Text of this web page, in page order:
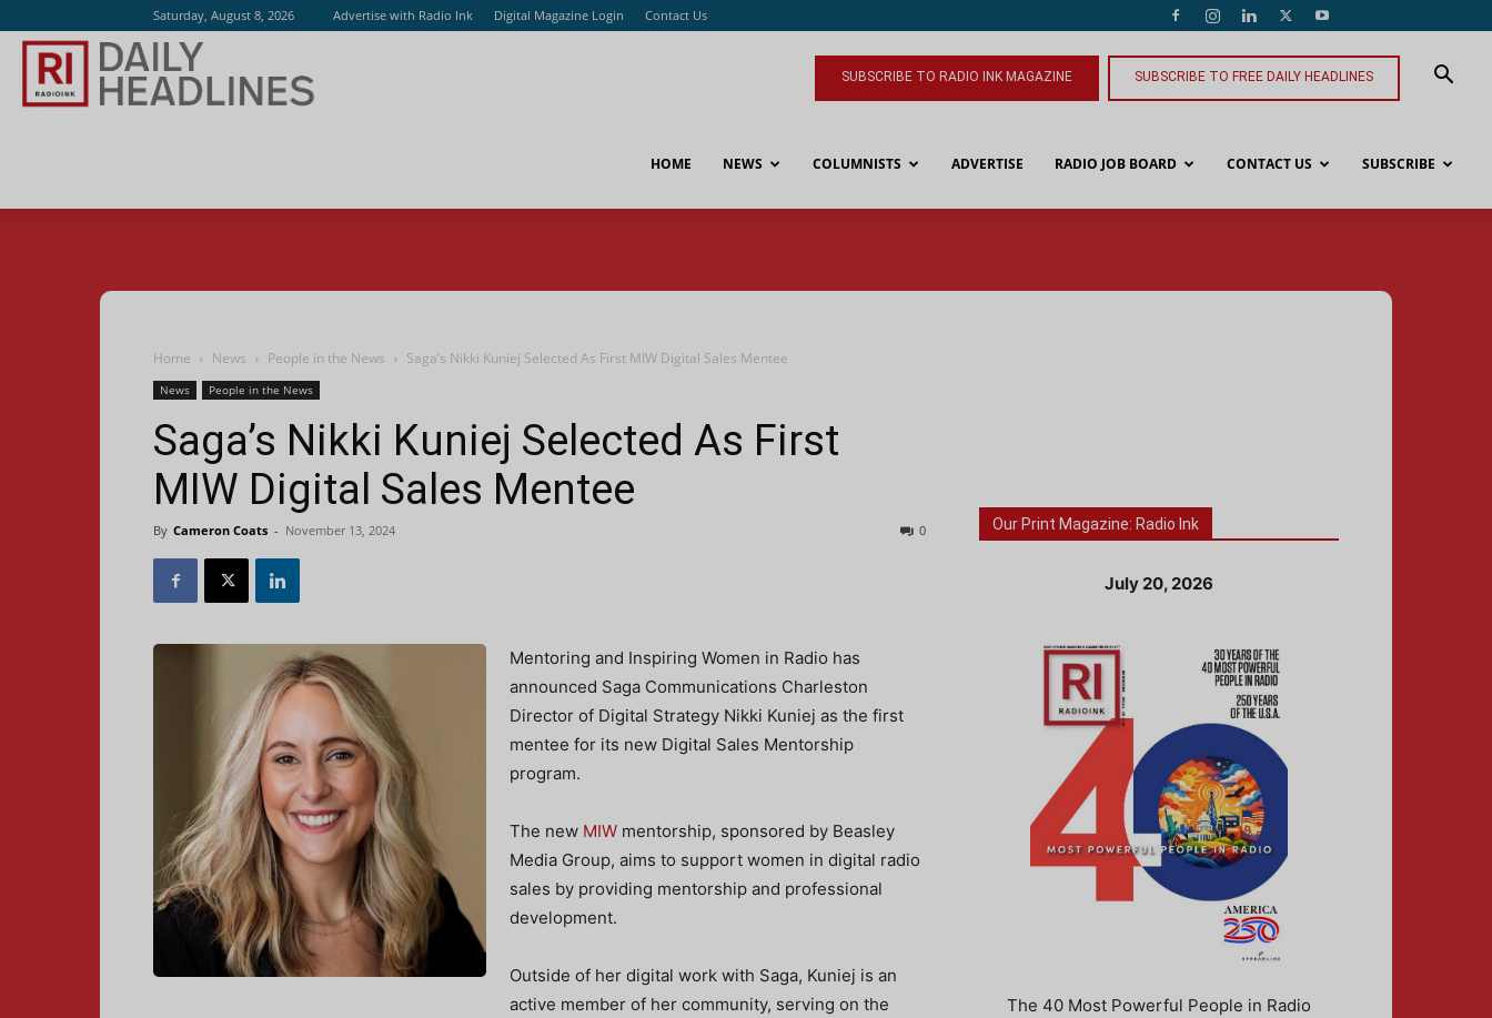
Saturday, August 8, 2026 Advertise with Radio Ink Digital Magazine Login Contact Us
SUBSCRIBE TO RADIO INK MAGAZINE SUBSCRIBE TO FREE DAILY HEADLINES
HOME NEWS COLUMNISTS ADVERTISE RADIO JOB BOARD CONTACT US SUBSCRIBE
Home News People in the News Saga’s Nikki Kuniej Selected As First MIW Digital Sales Mentee
News People in the News
Saga’s Nikki Kuniej Selected As First
MIW Digital Sales Mentee
By Cameron Coats - November 13, 2024 0
Mentoring and Inspiring Women in Radio has
announced Saga Communications Charleston
Director of Digital Strategy Nikki Kuniej as the first
mentee for its new Digital Sales Mentorship
program.
The new MIW mentorship, sponsored by Beasley
Media Group, aims to support women in digital radio
sales by providing mentorship and professional
development.
Outside of her digital work with Saga, Kuniej is an
active member of her community, serving on the
Our Print Magazine: Radio Ink
July 20, 2026
The 40 Most Powerful People in Radio